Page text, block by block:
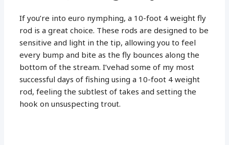
If you’re into euro nymphing, a 10-foot 4 weight fly
rod is a great choice. These rods are designed to be
sensitive and light in the tip, allowing you to feel
every bump and bite as the fly bounces along the
bottom of the stream. I’vehad some of my most
successful days of fishing using a 10-foot 4 weight
rod, feeling the subtlest of takes and setting the
hook on unsuspecting trout.